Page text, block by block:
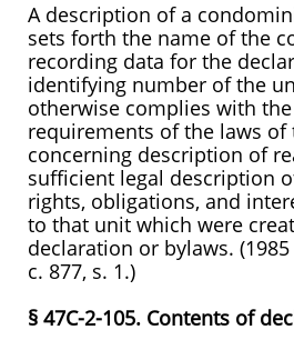
A description of a
sets forth the name of the
recording data for the
identifying number of the
otherwise complies with
requirements of the laws of
concerning description of
sufficient legal description
rights, obligations, and
to that unit which were
declaration or bylaws. (1985
c. 877, s. 1.)
§ 47C-2-105. Contents of